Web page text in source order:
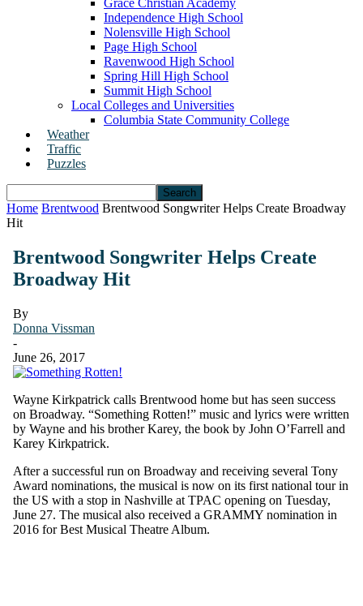
Grace Christian Academy
Independence High School
Nolensville High School
Page High School
Ravenwood High School
Spring Hill High School
Summit High School
Local Colleges and Universities
Columbia State Community College
Weather
Traffic
Puzzles
Home Brentwood Brentwood Songwriter Helps Create Broadway
Hit
Brentwood Songwriter Helps Create
Broadway Hit
By
Donna Vissman
-
June 26, 2017
Wayne Kirkpatrick calls Brentwood home but has seen success
on Broadway. “Something Rotten!” music and lyrics were written
by Wayne and his brother Karey, the book by John O’Farrell and
Karey Kirkpatrick.
After a successful run on Broadway and receiving several Tony
Award nominations, the musical is now on its first national tour in
the US with a stop in Nashville at TPAC opening on Tuesday,
June 27. The musical also received a GRAMMY nomination in
2016 for Best Musical Theatre Album.